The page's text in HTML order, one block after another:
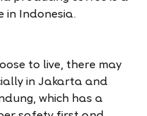
in Indonesia.
to live, there may
in Jakarta and
which has a